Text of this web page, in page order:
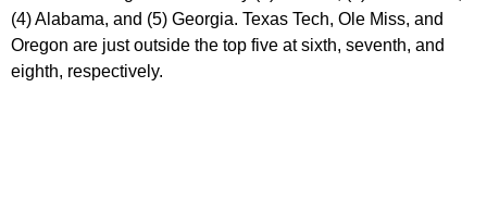
(4) Alabama, and (5) Georgia. Texas Tech, Ole Miss, and
Oregon are just outside the top five at sixth, seventh, and
eighth, respectively.